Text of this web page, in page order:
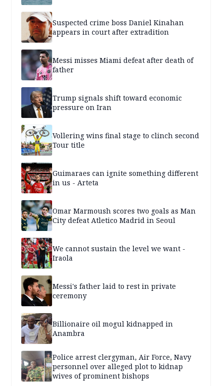
Suspected crime boss Daniel Kinahan
appears in court after extradition
Messi misses Miami defeat after death of
father
Trump signals shift toward economic
pressure on Iran
Vollering wins final stage to clinch second
Tour title
Guimaraes can ignite something different
in us - Arteta
Omar Marmoush scores two goals as Man
City defeat Atletico Madrid in Seoul
We cannot sustain the level we want -
Iraola
Messi's father laid to rest in private
ceremony
Billionaire oil mogul kidnapped in
Anambra
Police arrest clergyman, Air Force, Navy
personnel over alleged plot to kidnap
wives of prominent bishops